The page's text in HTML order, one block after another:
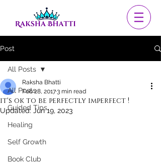
Post
All Posts
Guided Tips
Healing
Self Growth
Book Club
All Posts
it's ok to be perfectly imperfect !
Raksha Bhatti
Feb 28, 20173 min read
Updated: Jun 19, 2023